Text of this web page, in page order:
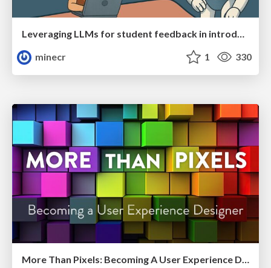
Leveraging LLMs for student feedback in introductory data science courses - posit::conf(2025)
minecr
1 330
More Than Pixels: Becoming A User Experience Designer